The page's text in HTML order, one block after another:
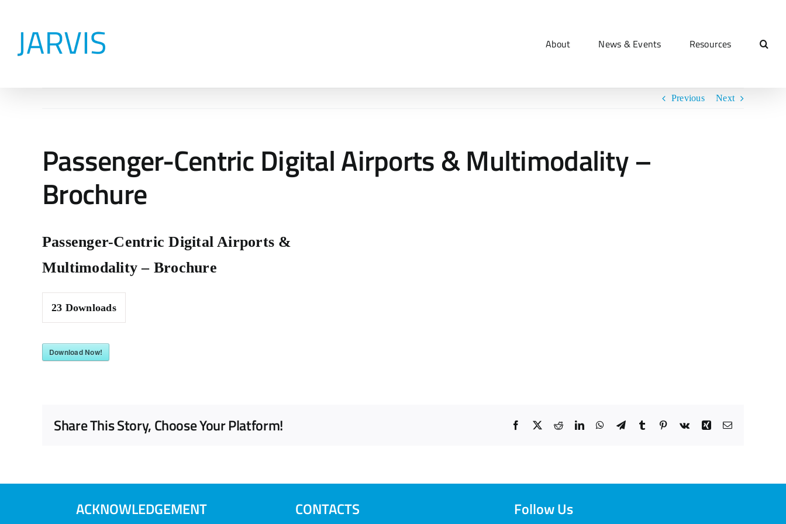
About News & Events Resources
Previous Next
Passenger-Centric Digital Airports & Multimodality –
Brochure
Passenger-Centric Digital Airports &
Multimodality – Brochure
23 Downloads
Download Now!
Share This Story, Choose Your Platform! Facebook
X RedditLinkedInWhatsApp
TelegramTumblr Pinterest
Vk Xing Email
ACKNOWLEDGEMENT CONTACTS Follow Us